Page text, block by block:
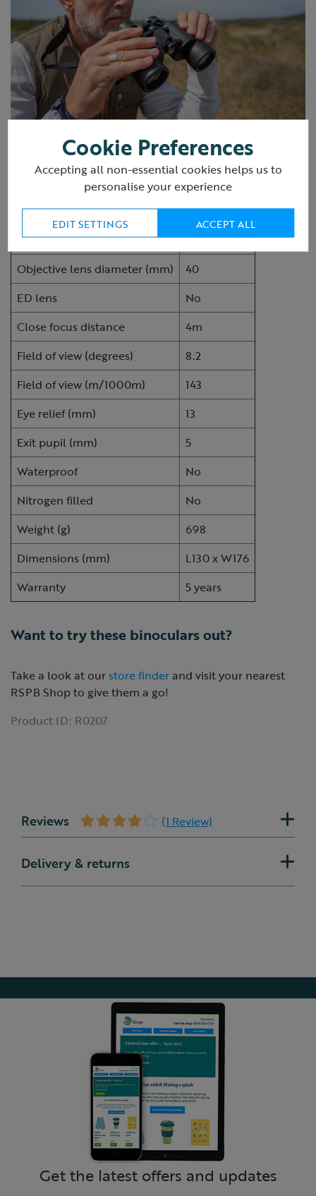
Specifications
RSPB ASW Binocular
8x40
Magnification
8
Objective lens diameter (mm)
40
ED lens
No
Close focus distance
4m
Field of view (degrees)
8.2
Field of view (m/1000m)
143
Eye relief (mm)
13
Exit pupil (mm)
5
Waterproof
No
Nitrogen filled
No
Weight (g)
698
Dimensions (mm)
L130 x W176
Warranty
5 years
Want to try these binoculars out?
Take a look at our store finderand visit your nearest
RSPB Shop to give them a go!
Product ID: R0207
Reviews (1 Review)
Delivery & returns
Get the latest offers and updates
Cookie Preferences
Accepting all non-essential cookies helps us to
personalise your experience
EDIT SETTINGS ACCEPT ALL